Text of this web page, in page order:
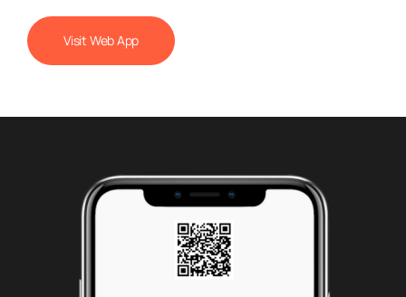
Visit Web App